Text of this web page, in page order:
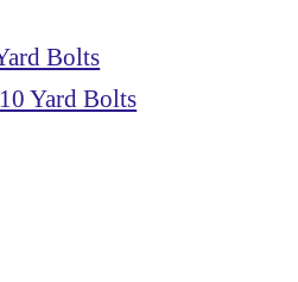
Bolts
Yard Bolts